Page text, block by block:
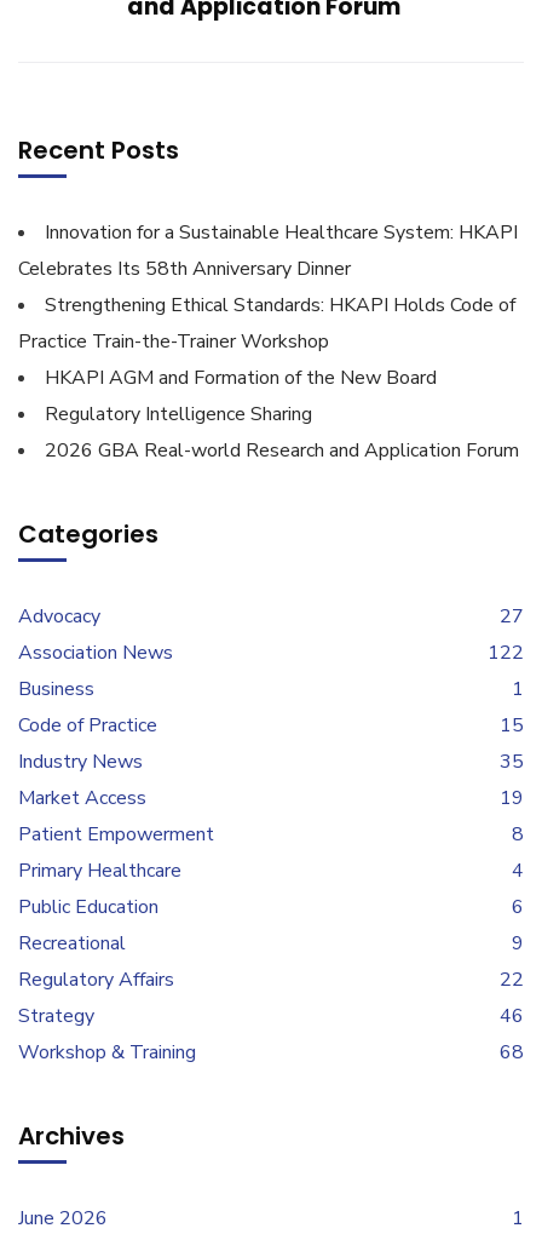
and Application Forum
Recent Posts
Innovation for a Sustainable Healthcare System: HKAPI
Celebrates Its 58th Anniversary Dinner
Strengthening Ethical Standards: HKAPI Holds Code of
Practice Train-the-Trainer Workshop
HKAPI AGM and Formation of the New Board
Regulatory Intelligence Sharing
2026 GBA Real-world Research and Application Forum
Categories
Advocacy
27
Association News
122
Business
1
Code of Practice
15
Industry News
35
Market Access
19
Patient Empowerment
8
Primary Healthcare
4
Public Education
6
Recreational
9
Regulatory Affairs
22
Strategy
46
Workshop & Training
68
Archives
June 2026
1